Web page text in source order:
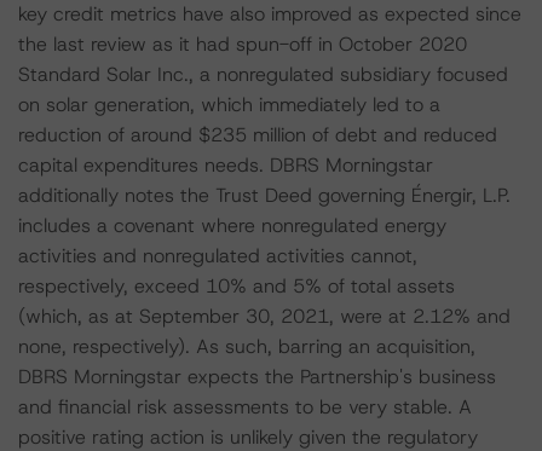
key credit metrics have also improved as expected since
the last review as it had spun-off in October 2020
Standard Solar Inc., a nonregulated subsidiary focused
on solar generation, which immediately led to a
reduction of around $235 million of debt and reduced
capital expenditures needs. DBRS Morningstar
additionally notes the Trust Deed governing Énergir, L.P.
includes a covenant where nonregulated energy
activities and nonregulated activities cannot,
respectively, exceed 10% and 5% of total assets
(which, as at September 30, 2021, were at 2.12% and
none, respectively). As such, barring an acquisition,
DBRS Morningstar expects the Partnership's business
and financial risk assessments to be very stable. A
positive rating action is unlikely given the regulatory